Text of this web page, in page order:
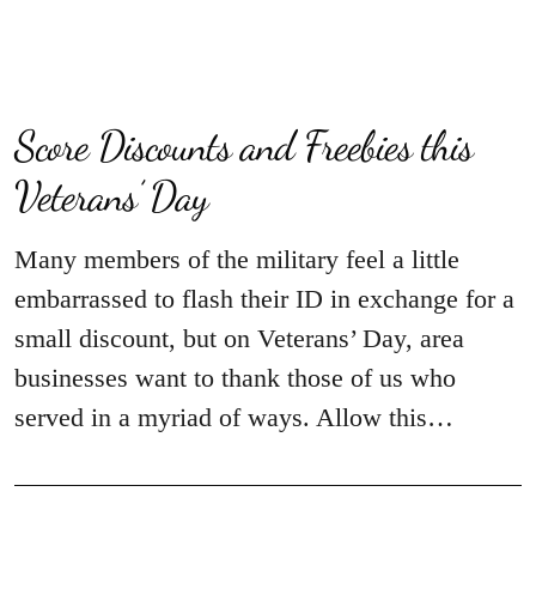
Score Discounts and Freebies this
Veterans’ Day
Many members of the military feel a little
embarrassed to flash their ID in exchange for a
small discount, but on Veterans’ Day, area
businesses want to thank those of us who
served in a myriad of ways. Allow this…